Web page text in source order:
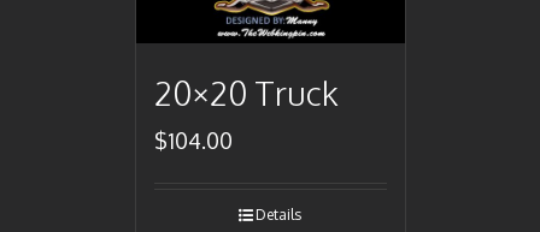
20×20 Truck
$104.00
Details